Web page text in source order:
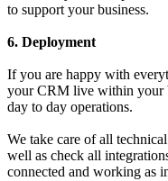
to support your business.
6. Deployment
If you are happy with
your CRM live within your
day to day operations.
We take care of all
well as check all
connected and working as